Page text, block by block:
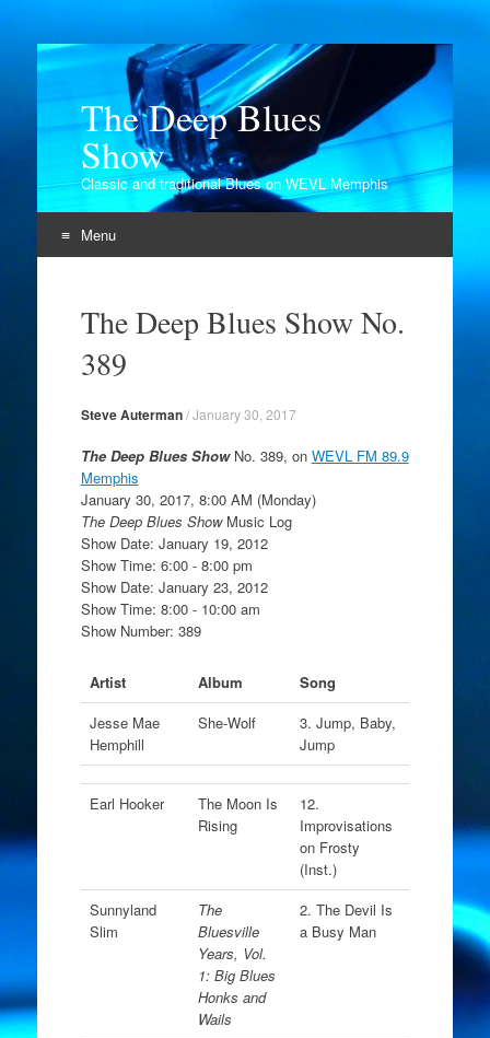
The Deep Blues
Show
Classic and traditional Blues on WEVL Memphis
Menu
contentThe Deep Blues Show No.
389
Steve Auterman/January 30, 2017
The Deep Blues ShowNo. 389, on WEVL FM 89.9
Memphis
January 30, 2017, 8:00 AM (Monday)
The Deep Blues ShowMusic Log
Show Date: January 19, 2012
Show Time: 6:00 - 8:00 pm
Show Date: January 23, 2012
Show Time: 8:00 - 10:00 am
Show Number: 389
Artist Album
Song
Jesse Mae
Hemphill
She-Wolf
3. Jump, Baby,
Jump
Earl Hooker
The Moon Is
Rising
12.
Improvisations
on Frosty
(Inst.)
Sunnyland
Slim
The
Bluesville
Years, Vol.
1: Big Blues
Honks and
Wails
2. The Devil Is
a Busy Man